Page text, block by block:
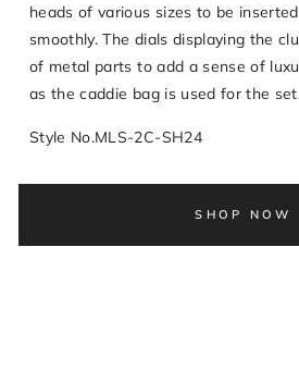
heads of various sizes to be
smoothly. The dials displaying the
of metal parts to add a sense of
as the caddie bag is used for the
Style No.MLS-2C-SH24
SHOP NOW